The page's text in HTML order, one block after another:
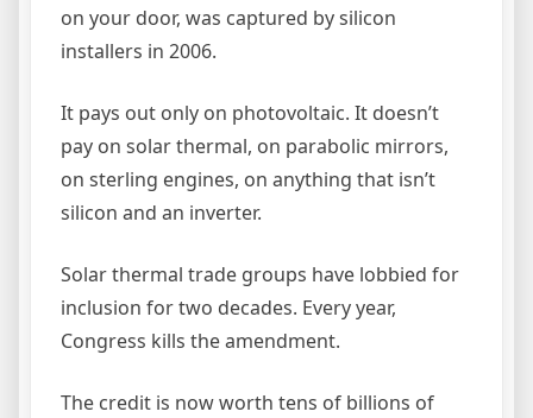
on your door, was captured by silicon
installers in 2006.
It pays out only on photovoltaic. It doesn’t
pay on solar thermal, on parabolic mirrors,
on sterling engines, on anything that isn’t
silicon and an inverter.
Solar thermal trade groups have lobbied for
inclusion for two decades. Every year,
Congress kills the amendment.
The credit is now worth tens of billions of